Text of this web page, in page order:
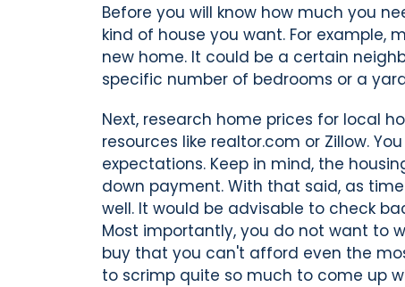
Before you will know how much you
kind of house you want. For example,
new home. It could be a certain
specific number of bedrooms or a
Next, research home prices for local
resources like realtor.com or Zillow.
expectations. Keep in mind, the
down payment. With that said, as
well. It would be advisable to check
Most importantly, you do not want to
buy that you can't afford even the
to scrimp quite so much to come up